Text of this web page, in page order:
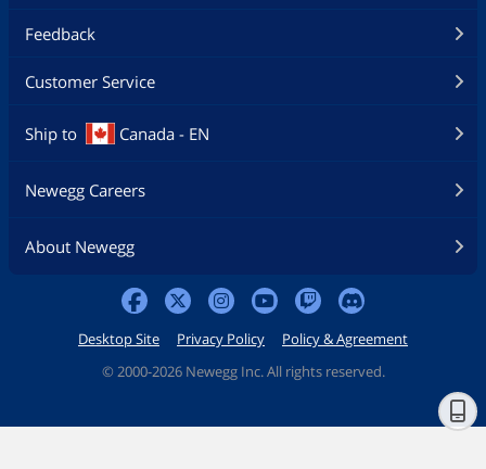
Feedback
Customer Service
Ship to Canada - EN
Newegg Careers
About Newegg
Desktop Site Privacy Policy
Policy & Agreement
© 2000-2026 Newegg Inc. All rights reserved.